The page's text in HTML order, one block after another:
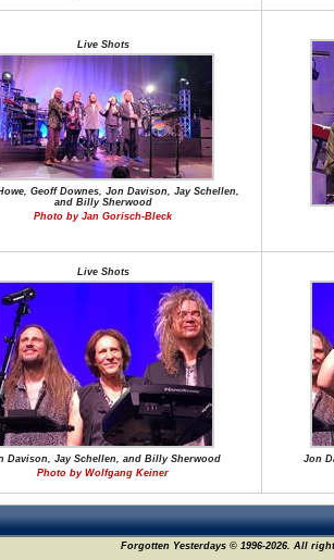
Live Shots
Geoff Downes, Jon Davison, Jay Schellen,
and Billy Sherwood
Photo by Jan Gorisch-Bleck
Live Shots
Davison, Jay Schellen, and Billy Sherwood
Photo by Wolfgang Keiner
Jon
Forgotten Yesterdays © 1996-2026. All